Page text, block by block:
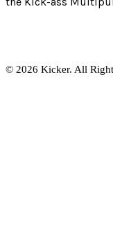
© 2026 Kicker. All